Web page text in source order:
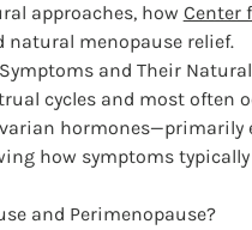
approaches, how Center
natural menopause relief.
and Their
cycles and most often
how symptoms
and Perimenopause?